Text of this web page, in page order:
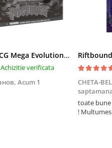
Pokemon TCG Mega Evolution Pitch Black Elite Trainer Box
Achizitie verificata
Acum 1
CHETA-
toate
!